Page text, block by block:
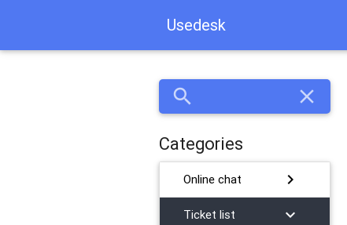
Usedesk
search close
Categories
Online chat chevron_right
Ticket list chevron_right